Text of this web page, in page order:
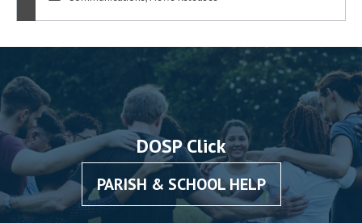
DOSP Click
PARISH & SCHOOL HELP